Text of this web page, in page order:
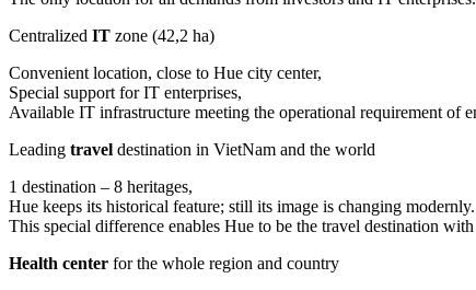
Centralized IT zone (42,2 ha)
Convenient location, close to Hue city center,
Special support for IT enterprises,
Available IT infrastructure meeting the operational requirement of
Leading travel destination in VietNam and the world
1 destination – 8 heritages,
Hue keeps its historical feature; still its image is changing modernly.
This special difference enables Hue to be the travel destination
Health center for the whole region and country